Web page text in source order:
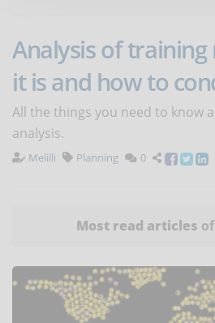
Analysis of training
it is and how to
All the things you need to know
analysis.
Melilli Planning 0
Most read articles